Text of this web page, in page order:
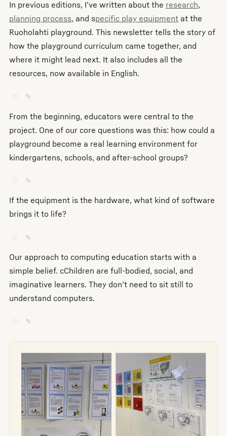
In previous editions, I’ve written about the research,
planning process, and specific play equipmentat the
Ruoholahti playground. This newsletter tells the story of
how the playground curriculum came together, and
where it might lead next. It also includes all the
resources, now available in English.
♡ ✎
From the beginning, educators were central to the
project. One of our core questions was this: how could a
playground become a real learning environment for
kindergartens, schools, and after-school groups?
♡ ✎
If the equipment is the hardware, what kind of software
brings it to life?
♡ ✎
Our approach to computing education starts with a
simple belief. cChildren are full-bodied, social, and
imaginative learners. They don’t need to sit still to
understand computers.
♡ ✎